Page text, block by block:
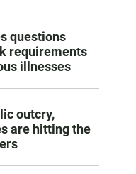
questions
requirements
illnesses
outcry,
are hitting the